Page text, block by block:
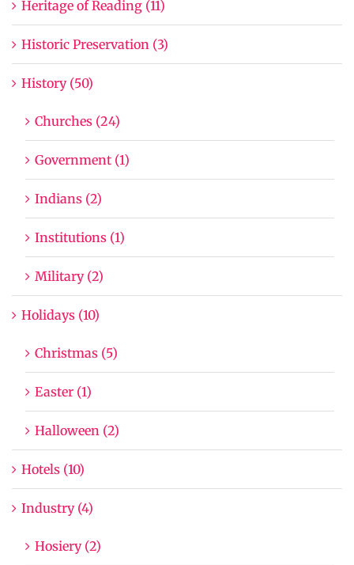
Heritage of Reading (11)
Historic Preservation (3)
History (50)
Churches (24)
Government (1)
Indians (2)
Institutions (1)
Military (2)
Holidays (10)
Christmas (5)
Easter (1)
Halloween (2)
Hotels (10)
Industry (4)
Hosiery (2)